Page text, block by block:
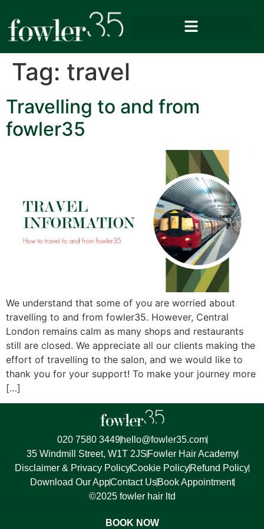
Tag: travel
Travelling to and from
fowler35
We understand that some of you are worried about
travelling to and from fowler35. However, Central
London remains calm as many shops and restaurants
still are closed. We appreciate all our clients making the
effort of travelling to the salon, and we would like to
thank you for your support! To make your journey more
[…]
020 7580 3449 hello@fowler35.com
35 Windmill Street, W1T 2JS Fowler Hair Academy
Disclaimer & Privacy PolicyCookie PolicyRefund Policy
Download Our AppContact Us Book Appointment
©2025 fowler hair ltd
BOOK NOW